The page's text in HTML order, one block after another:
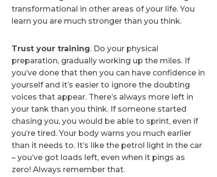
transformational in other areas of your life. You
learn you are much stronger than you think.
Trust your training. Do your physical
preparation, gradually working up the miles. If
you’ve done that then you can have confidence in
yourself and it’s easier to ignore the doubting
voices that appear. There’s always more left in
your tank than you think. If someone started
chasing you, you would be able to sprint, even if
you’re tired. Your body warns you much earlier
than it needs to. It’s like the petrol light in the car
– you’ve got loads left, even when it pings as
zero! Always remember that.